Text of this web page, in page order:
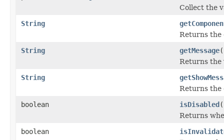
Collect the
String
Returns the
String
getMessage
Returns the
String
Returns the
boolean
isDisabled
Returns
boolean